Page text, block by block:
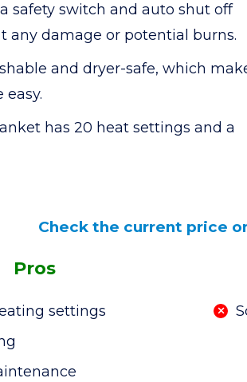
safety switch and auto shut off
any damage or potential burns.
and dryer-safe, which
has 20 heat settings and a
Check the current price
Pros
settings